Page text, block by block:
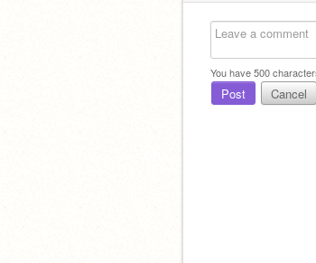
You have500
Post Cancel